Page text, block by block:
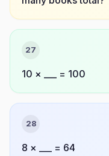
27
10 × ___ = 100
28
8 × ___ = 64